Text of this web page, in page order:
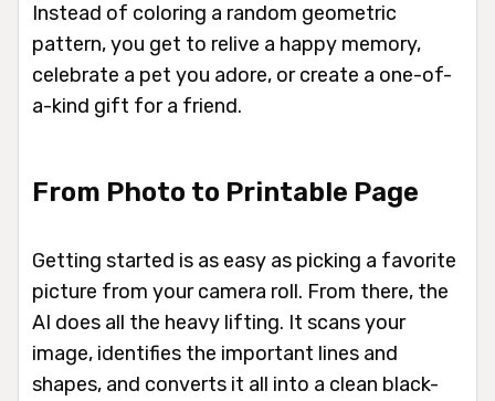
Instead of coloring a random geometric
pattern, you get to relive a happy memory,
celebrate a pet you adore, or create a one-of-
a-kind gift for a friend.
From Photo to Printable Page
Getting started is as easy as picking a favorite
picture from your camera roll. From there, the
AI does all the heavy lifting. It scans your
image, identifies the important lines and
shapes, and converts it all into a clean black-